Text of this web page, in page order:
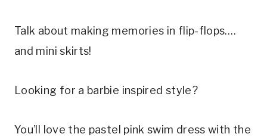
Talk about making memories in flip-flops….
and mini skirts!
Looking for a barbie inspired style?
You’ll love the pastel pink swim dress with the